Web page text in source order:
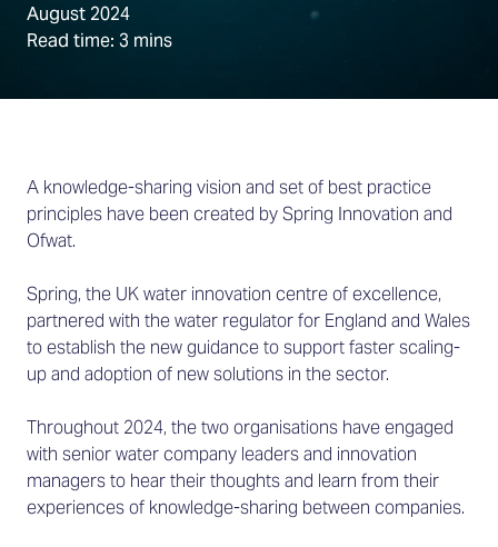
August 2024
Read time: 3 mins
A knowledge-sharing vision and set of best practice
principles have been created by Spring Innovation and
Ofwat.
Spring, the UK water innovation centre of excellence,
partnered with the water regulator for England and Wales
to establish the new guidance to support faster scaling-
up and adoption of new solutions in the sector.
Throughout 2024, the two organisations have engaged
with senior water company leaders and innovation
managers to hear their thoughts and learn from their
experiences of knowledge-sharing between companies.